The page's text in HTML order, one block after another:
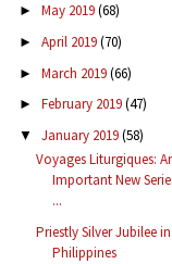
► May 2019(68)
► April 2019(70)
► March 2019(66)
► February 2019(47)
▼ January 2019(58)
Voyages Liturgiques:
Important New
...
Priestly Silver Jubilee
Philippines